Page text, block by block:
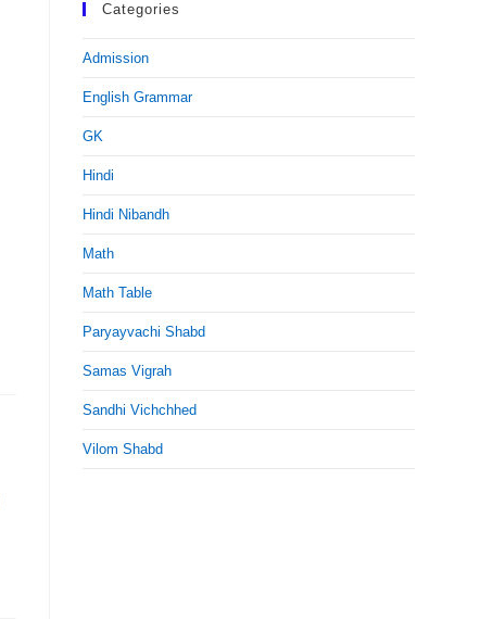
Categories
Admission
English Grammar
GK
Hindi
Hindi Nibandh
Math
Math Table
Paryayvachi Shabd
Samas Vigrah
Sandhi Vichchhed
Vilom Shabd